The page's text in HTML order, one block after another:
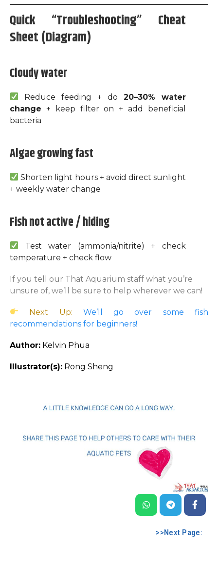
Quick “Troubleshooting” Cheat
Sheet (Diagram)
Cloudy water
Reduce feeding + do 20–30% water
change + keep filter on + add beneficial
bacteria
Algae growing fast
Shorten light hours + avoid direct sunlight
+ weekly water change
Fish not active / hiding
Test water (ammonia/nitrite) + check
temperature + check flow
If you tell our That Aquarium staff what you’re
unsure of, we’ll be sure to help wherever we can!
Next Up: We’ll go over some fish
recommendations for beginners!
Author: Kelvin Phua
Illustrator(s): Rong Sheng
>>Next Page: